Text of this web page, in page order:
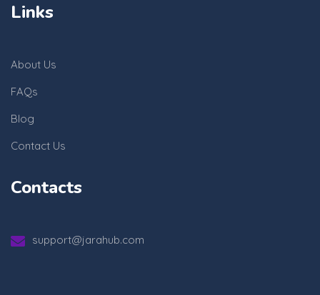
Links
About Us
FAQs
Blog
Contact Us
Contacts
support@jarahub.com